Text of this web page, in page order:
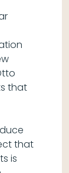
that
that
is